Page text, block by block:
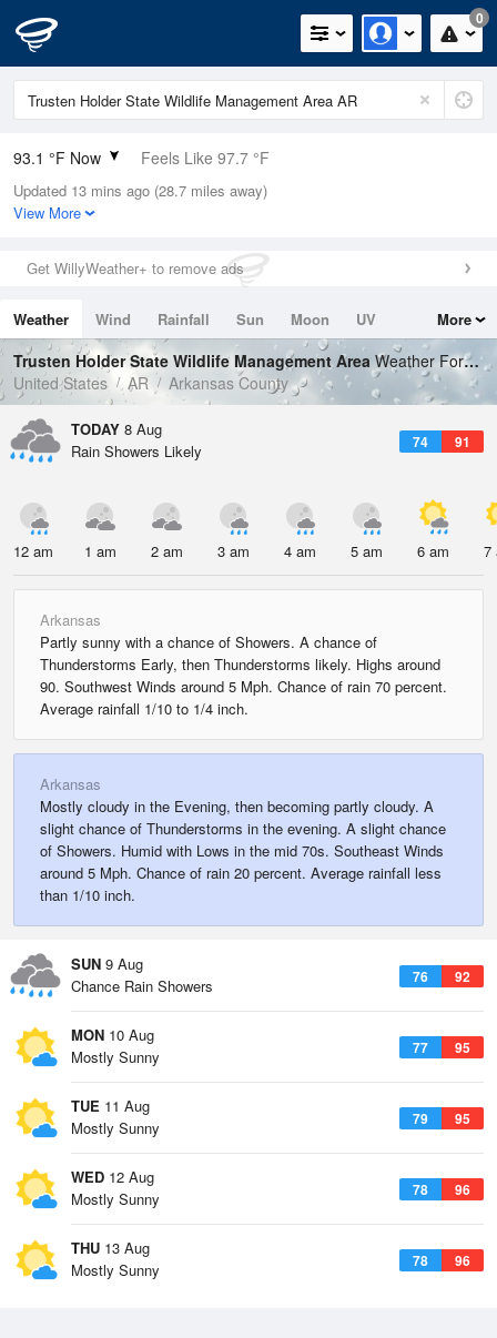
0
93.1 °F Now Feels Like 97.7 °F
Relative Humidity
50%
0in (0in Last Hour)
Wind
Dew Point
71.5 °F
Pressure
1016.3 hPa
Updated 13 mins ago (28.7 miles away)
View More
Get WillyWeather+ to remove ads
Weather Wind Rainfall Sun Moon
UV
Tides
Swell
More
Trusten Holder State Wildlife Management Area Weather Forecast
United States
AR Arkansas County
TODAY 8 Aug
74 91
Rain Showers Likely
12 am 1 am 2 am 3 am 4 am 5 am 6 am 7
Arkansas
Partly sunny with a chance of Showers. A chance of
Thunderstorms Early, then Thunderstorms likely. Highs around
90. Southwest Winds around 5 Mph. Chance of rain 70 percent.
Average rainfall 1/10 to 1/4 inch.
Arkansas
Mostly cloudy in the Evening, then becoming partly cloudy. A
slight chance of Thunderstorms in the evening. A slight chance
of Showers. Humid with Lows in the mid 70s. Southeast Winds
around 5 Mph. Chance of rain 20 percent. Average rainfall less
than 1/10 inch.
SUN 9 Aug
76 92
Chance Rain Showers
MON 10 Aug
77 95
Mostly Sunny
TUE 11 Aug
79 95
Mostly Sunny
WED 12 Aug
78 96
Mostly Sunny
THU 13 Aug
78 96
Mostly Sunny